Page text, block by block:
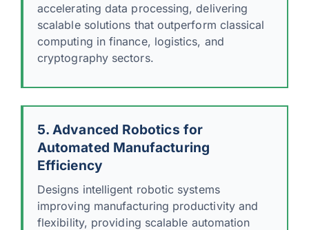
accelerating data processing, delivering
scalable solutions that outperform classical
computing in finance, logistics, and
cryptography sectors.
5. Advanced Robotics for
Automated Manufacturing
Efficiency
Designs intelligent robotic systems
improving manufacturing productivity and
flexibility, providing scalable automation